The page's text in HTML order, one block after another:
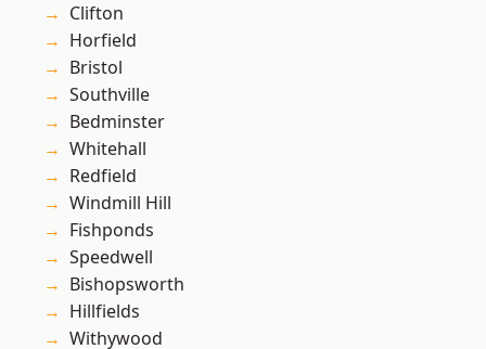
Clifton
Horfield
Bristol
Southville
Bedminster
Whitehall
Redfield
Windmill Hill
Fishponds
Speedwell
Bishopsworth
Hillfields
Withywood